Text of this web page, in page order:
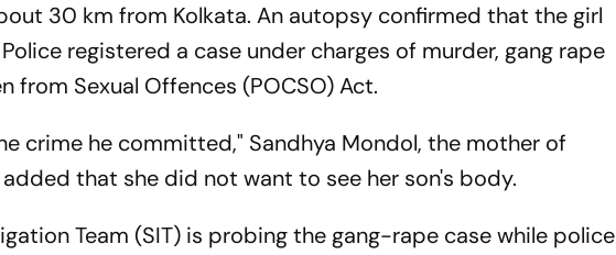
30 km from Kolkata. An autopsy confirmed that the girl
registered a case under charges of murder, gang rape
from Sexual Offences (POCSO) Act.
crime he committed," Sandhya Mondol, the mother of
that she did not want to see her son's body.
Team (SIT) is probing the gang-rape case while police